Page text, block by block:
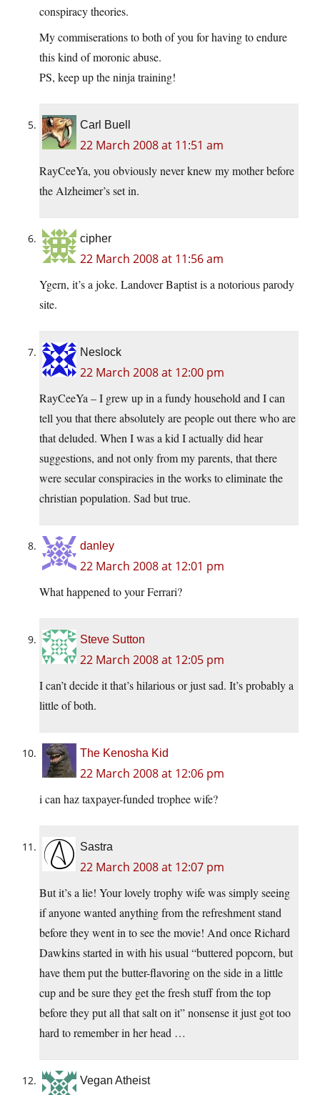
conspiracy theories.
My commiserations to both of you for having to endure
this kind of moronic abuse.
PS, keep up the ninja training!
Carl Buell
22 March 2008 at 11:51 am
RayCeeYa, you obviously never knew my mother before
the Alzheimer’s set in.
cipher
22 March 2008 at 11:56 am
Ygern, it’s a joke. Landover Baptist is a notorious parody
site.
Neslock
22 March 2008 at 12:00 pm
RayCeeYa – I grew up in a fundy household and I can
tell you that there absolutely are people out there who are
that deluded. When I was a kid I actually did hear
suggestions, and not only from my parents, that there
were secular conspiracies in the works to eliminate the
christian population. Sad but true.
danley
22 March 2008 at 12:01 pm
What happened to your Ferrari?
Steve Sutton
22 March 2008 at 12:05 pm
I can’t decide it that’s hilarious or just sad. It’s probably a
little of both.
The Kenosha Kid
22 March 2008 at 12:06 pm
i can haz taxpayer-funded trophee wife?
Sastra
22 March 2008 at 12:07 pm
But it’s a lie! Your lovely trophy wife was simply seeing
if anyone wanted anything from the refreshment stand
before they went in to see the movie! And once Richard
Dawkins started in with his usual “buttered popcorn, but
have them put the butter-flavoring on the side in a little
cup and be sure they get the fresh stuff from the top
before they put all that salt on it” nonsense it just got too
hard to remember in her head …
Vegan Atheist